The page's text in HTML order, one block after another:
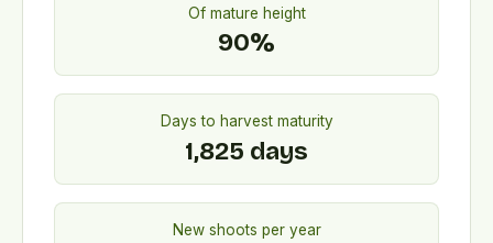
Of mature height
90%
Days to harvest maturity
1,825 days
New shoots per year